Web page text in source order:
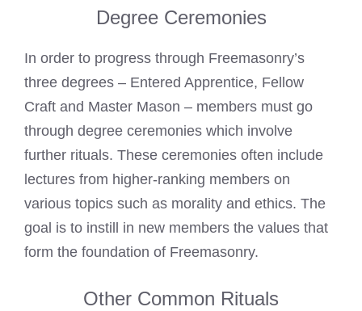
Degree Ceremonies
In order to progress through Freemasonry’s
three degrees – Entered Apprentice, Fellow
Craft and Master Mason – members must go
through degree ceremonies which involve
further rituals. These ceremonies often include
lectures from higher-ranking members on
various topics such as morality and ethics. The
goal is to instill in new members the values that
form the foundation of Freemasonry.
Other Common Rituals